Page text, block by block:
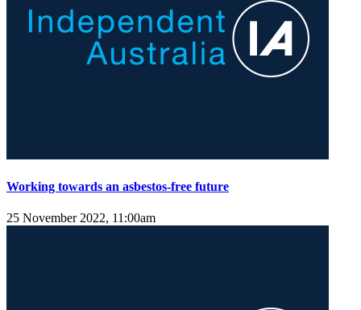
Working towards an asbestos-free future
25 November 2022, 11:00am